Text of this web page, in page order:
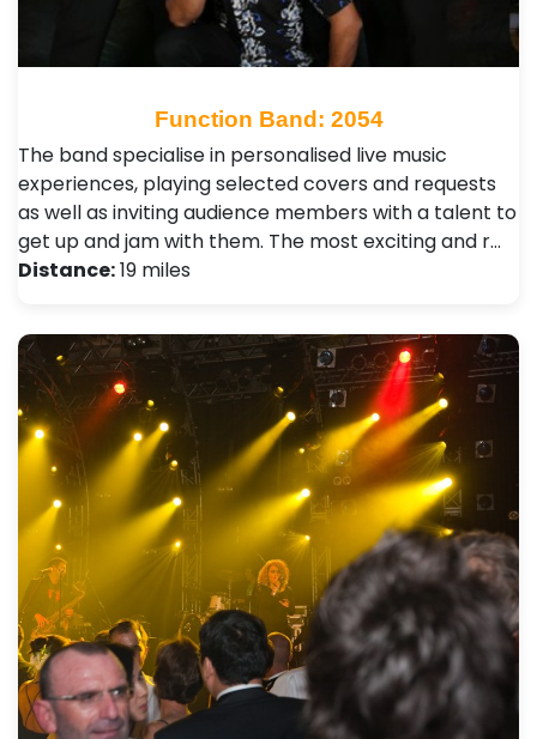
Function Band: 2054
The band specialise in personalised live music
experiences, playing selected covers and requests
as well as inviting audience members with a talent to
get up and jam with them. The most exciting and r…
Distance:19 miles